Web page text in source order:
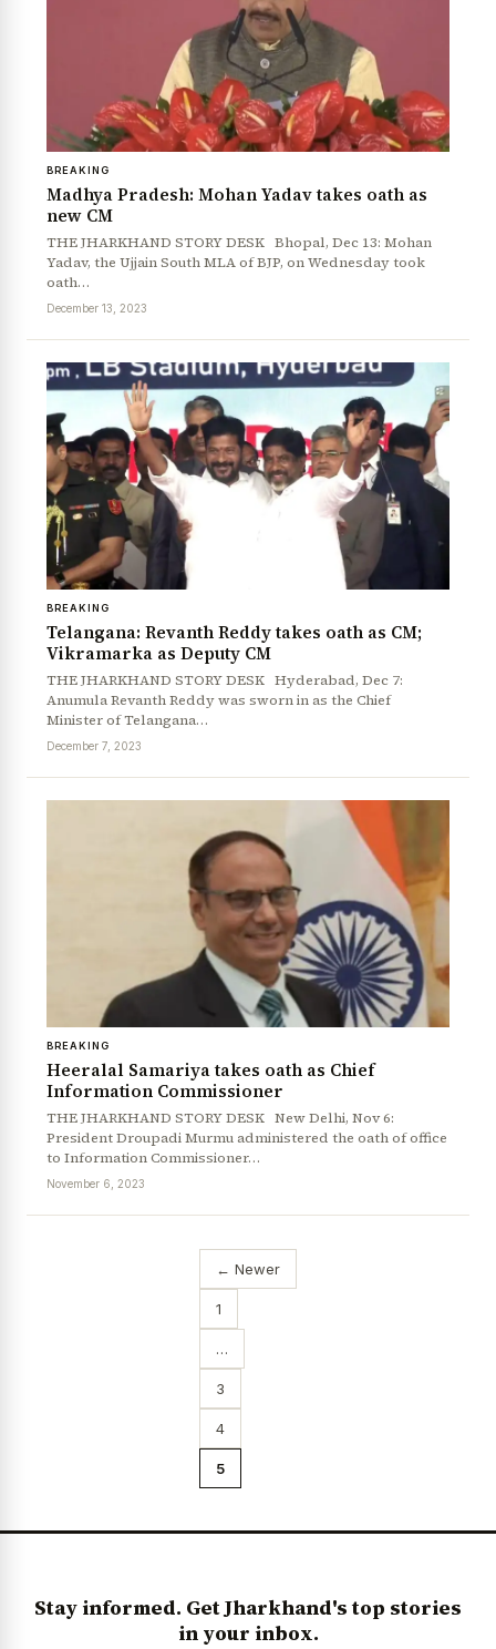
BREAKING
Madhya Pradesh: Mohan Yadav takes oath as
new CM
THE JHARKHAND STORY DESK Bhopal, Dec 13: Mohan
Yadav, the Ujjain South MLA of BJP, on Wednesday took
oath…
December 13, 2023
BREAKING
Telangana: Revanth Reddy takes oath as CM;
Vikramarka as Deputy CM
THE JHARKHAND STORY DESK Hyderabad, Dec 7:
Anumula Revanth Reddy was sworn in as the Chief
Minister of Telangana…
December 7, 2023
BREAKING
Heeralal Samariya takes oath as Chief
Information Commissioner
THE JHARKHAND STORY DESK New Delhi, Nov 6:
President Droupadi Murmu administered the oath of office
to Information Commissioner…
November 6, 2023
← Newer
1
…
3
4
5
Stay informed. Get Jharkhand's top stories
in your inbox.